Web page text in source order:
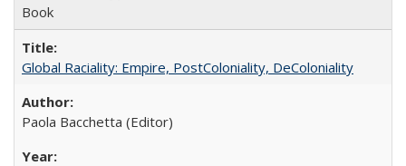
Book
Global Raciality: Empire, PostColoniality, DeColoniality
Paola Bacchetta (Editor)